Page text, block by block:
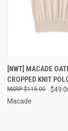
[NWT] MACADE
CROPPED KNIT
$115.00
Macade